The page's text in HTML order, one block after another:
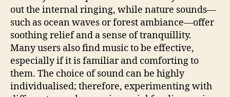
out the internal ringing, while nature sounds—
such as ocean waves or forest ambiance—offer
soothing relief and a sense of tranquillity.
Many users also find music to be effective,
especially if it is familiar and comforting to
them. The choice of sound can be highly
individualised; therefore, experimenting with